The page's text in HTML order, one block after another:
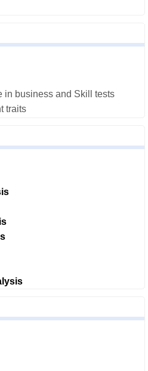
in business and Skill tests
traits